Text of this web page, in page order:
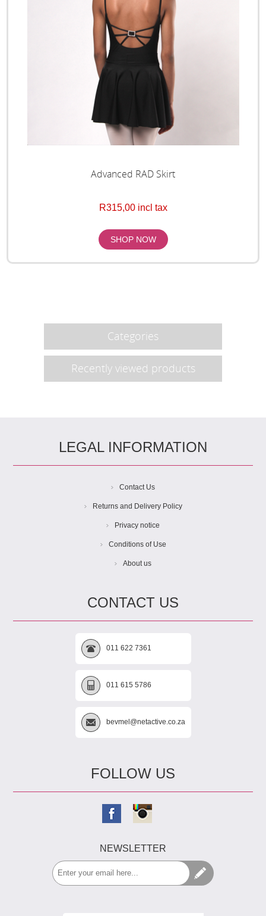
Advanced RAD Skirt
R315,00 incl tax
Categories
Recently viewed products
LEGAL INFORMATION
Contact Us
Returns and Delivery Policy
Privacy notice
Conditions of Use
About us
CONTACT US
011 622 7361
011 615 5786
bevmel@netactive.co.za
FOLLOW US
NEWSLETTER